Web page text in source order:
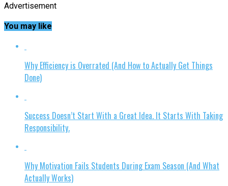
Advertisement
You may like
Why Efficiency is Overrated (And How to Actually Get Things
Done)
Success Doesn’t Start With a Great Idea. It Starts With Taking
Responsibility.
Why Motivation Fails Students During Exam Season (And What
Actually Works)